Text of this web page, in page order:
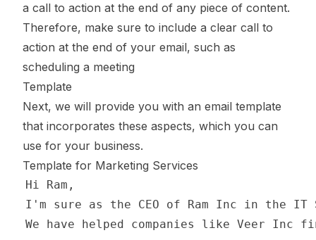
a call to action at the end of any piece of content.
Therefore, make sure to include a clear call to
action at the end of your email, such as
scheduling a meeting
Template
Next, we will provide you with an email template
that incorporates these aspects, which you can
use for your business.
Template for Marketing Services